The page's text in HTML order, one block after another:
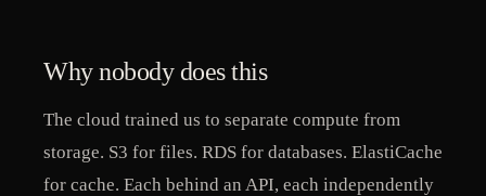
Why nobody does this
The cloud trained us to separate compute from
storage. S3 for files. RDS for databases. ElastiCache
for cache. Each behind an API, each independently